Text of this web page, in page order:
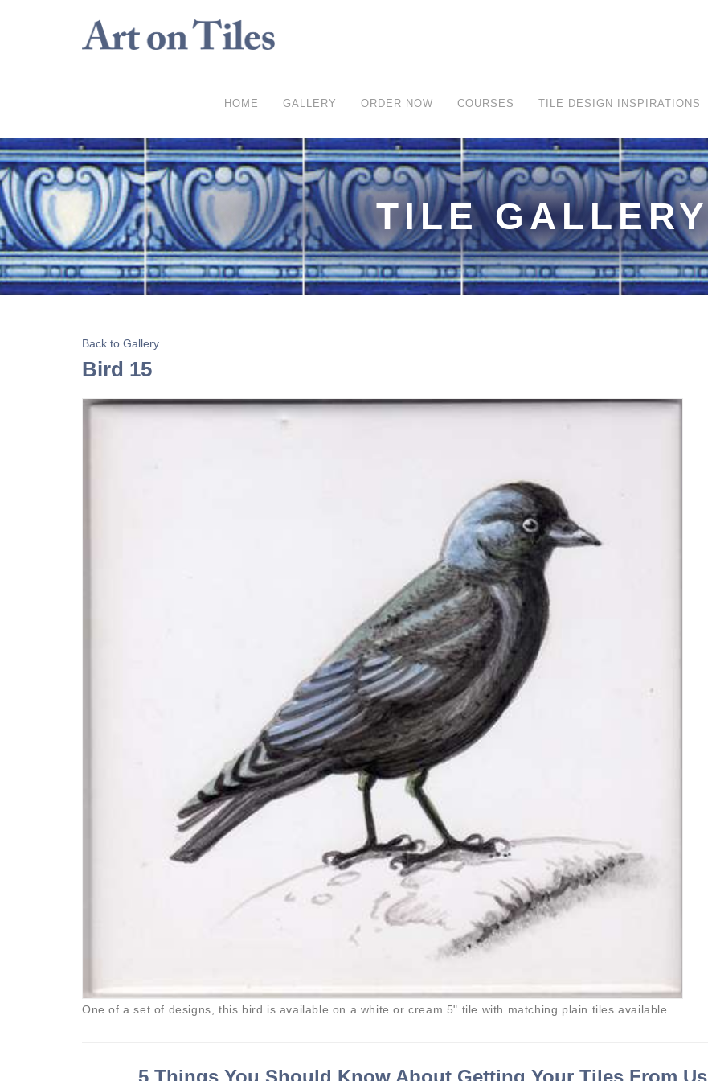
HOME GALLERY ORDER NOW COURSES TILE DESIGN INSPIRATIONS
TILE GALLERY
Back to Gallery
Bird 15
One of a set of designs, this bird is available on a white or cream 5" tile with matching plain tiles available.
5 Things You Should Know About Getting Your Tiles From Us